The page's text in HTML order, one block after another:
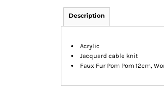
Description
Acrylic
Jacquard cable knit
Faux Fur Pom Pom 12cm,